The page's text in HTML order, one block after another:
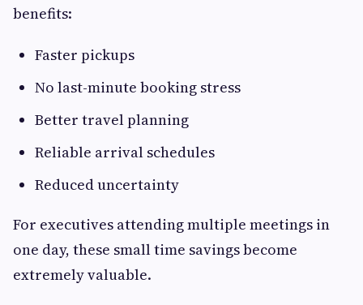
benefits:
Faster pickups
No last-minute booking stress
Better travel planning
Reliable arrival schedules
Reduced uncertainty
For executives attending multiple meetings in
one day, these small time savings become
extremely valuable.